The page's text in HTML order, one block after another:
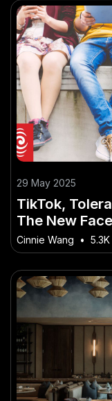
29 May 2025
TikTok,
The New
Zealand
Cinnie Wang •